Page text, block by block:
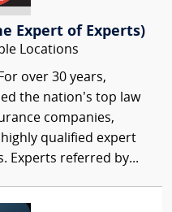
Expert of Experts)
Locations
For over 30 years,
the nation’s top law
companies,
qualified expert
Experts referred by...